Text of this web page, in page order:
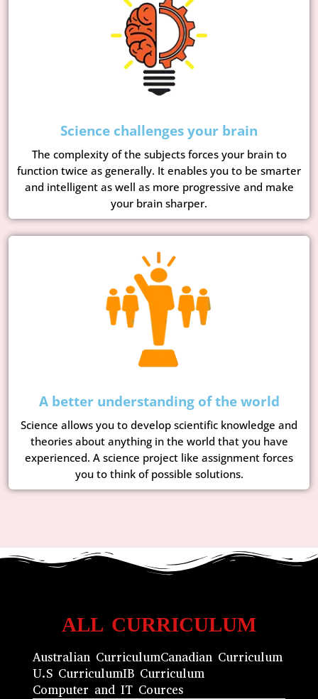
Science challenges your brain
The complexity of the subjects forces your brain to
function twice as generally. It enables you to be smarter
and intelligent as well as more progressive and make
your brain sharper.
A better understanding of the world
Science allows you to develop scientific knowledge and
theories about anything in the world that you have
experienced. A science project like assignment forces
you to think of possible solutions.
ALL CURRICULUM
Australian CurriculumCanadian Curriculum
U.S CurriculumIB Curriculum
Computer and IT Cources